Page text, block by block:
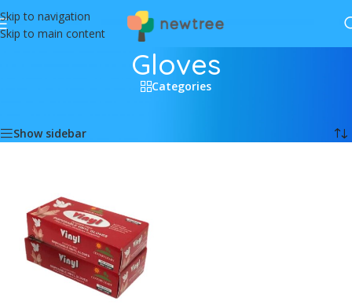
Skip to navigation
Skip to main content
Gloves
Categories
Show sidebar